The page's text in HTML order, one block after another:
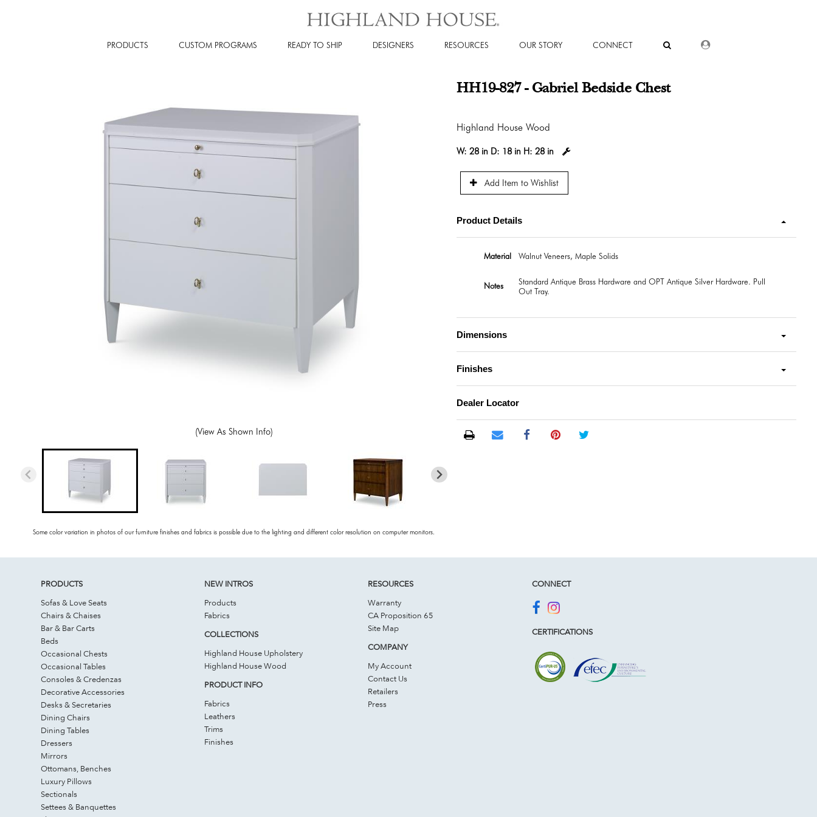
PRODUCTS CUSTOM PROGRAMS READY TO SHIP DESIGNERS RESOURCES OUR STORY CONNECT DEALER LOGIN
(View As Shown Info)
Some color variation in photos of our furniture finishes and fabrics is possible due to the lighting and different color resolution on computer monitors.
HH19-827 - Gabriel Bedside Chest
Highland House Wood
W: 28 in D: 18 in H: 28 in
Add Item to Wishlist
Product Details
Material Walnut Veneers, Maple Solids
Notes
Standard Antique Brass Hardware and OPT Antique Silver Hardware. Pull
Out Tray.
Dimensions
Finishes
Dealer Locator
PRODUCTS
Sofas & Love Seats
Chairs & Chaises
Bar & Bar Carts
Beds
Occasional Chests
Occasional Tables
Consoles & Credenzas
Decorative Accessories
Desks & Secretaries
Dining Chairs
Dining Tables
Dressers
Mirrors
Ottomans, Benches
Luxury Pillows
Sectionals
Settees & Banquettes
NEW INTROS
Products
Fabrics
COLLECTIONS
Highland House Upholstery
Highland House Wood
PRODUCT INFO
Fabrics
Leathers
Trims
Finishes
RESOURCES
Warranty
CA Proposition 65
Site Map
COMPANY
My Account
Contact Us
Retailers
Press
CONNECT
CERTIFICATIONS